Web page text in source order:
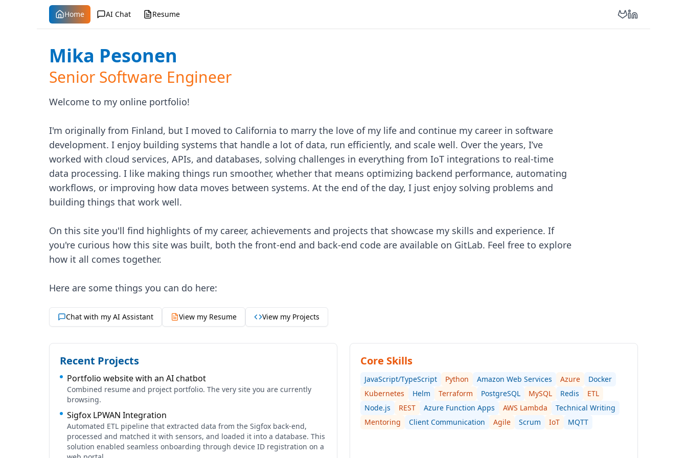
Home AI Chat Resume
Mika Pesonen
Senior Software Engineer
Welcome to my online portfolio!
I'm originally from Finland, but I moved to California to marry the love of my life and continue my career in software
development. I enjoy building systems that handle a lot of data, run efficiently, and scale well. Over the years, I’ve
worked with cloud services, APIs, and databases, solving challenges in everything from IoT integrations to real-time
data processing. I like making things run smoother, whether that means optimizing backend performance, automating
workflows, or improving how data moves between systems. At the end of the day, I just enjoy solving problems and
building things that work well.
On this site you'll find highlights of my career, achievements and projects that showcase my skills and experience. If
you're curious how this site was built, both the front-end and back-end code are available on GitLab. Feel free to explore
how it all comes together.
Chat with my AI Assistant View my Resume View my Projects
Recent Projects
Portfolio website with an AI chatbot
Combined resume and project portfolio. The very site you are currently
browsing.
Sigfox LPWAN Integration
Automated ETL pipeline that extracted data from the Sigfox back-end,
processed and matched it with sensors, and loaded it into a database. This
solution enabled seamless onboarding through device ID registration on a
Core Skills
JavaScript/TypeScript Python Amazon Web Services Azure
Docker
Kubernetes
Helm Terraform PostgreSQL MySQL Redis
ETL
Node.js
REST Azure Function Apps AWS Lambda
Technical Writing
Mentoring
Client Communication Agile Scrum IoT MQTT